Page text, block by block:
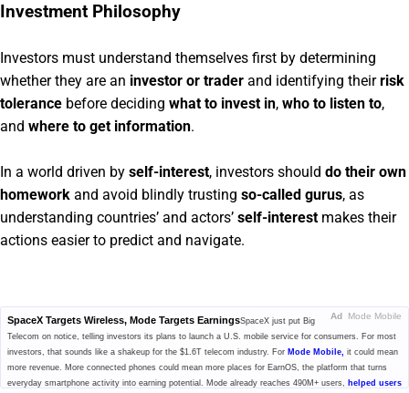
Investment Philosophy
Investors must understand themselves first by determining
whether they are an investor or trader and identifying theirrisk
tolerance before deciding what to invest in, who to listen to,
and where to get information.
In a world driven by self-interest, investors should do their own
homework and avoid blindly trusting so-called gurus, as
understanding countries’ and actors’ self-interest makes their
actions easier to predict and navigate.
Ad Mode Mobile
SpaceX Targets Wireless, Mode Targets EarningsSpaceX just put Big
Telecom on notice, telling investors its plans to launch a U.S. mobile service for consumers. For most
investors, that sounds like a shakeup for the $1.6T telecom industry. For Mode Mobile, it could mean
more revenue. More connected phones could mean more places for EarnOS, the platform that turns
everyday smartphone activity into earning potential. Mode already reaches 490M+ users, helped users